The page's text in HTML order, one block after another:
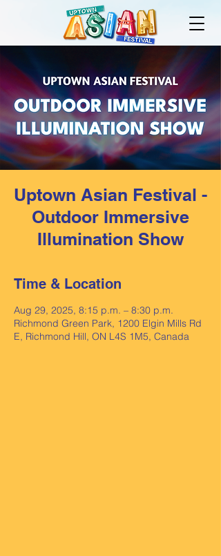
Uptown Asian Festival -
Outdoor Immersive
Illumination Show
Time & Location
Aug 29, 2025, 8:15 p.m. – 8:30 p.m.
Richmond Green Park, 1200 Elgin Mills Rd
E, Richmond Hill, ON L4S 1M5, Canada